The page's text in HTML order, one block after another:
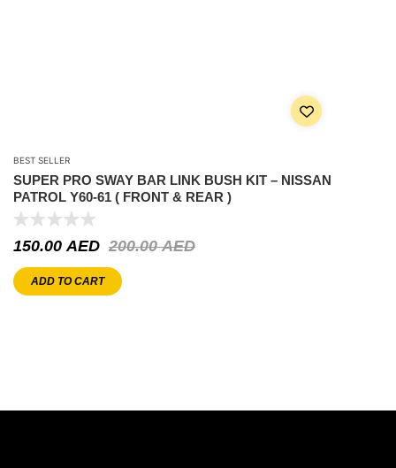
BEST SELLER
SUPER PRO SWAY BAR LINK BUSH KIT – NISSAN
PATROL Y60-61 ( FRONT & REAR )
200.00AED
150.00AED
ADD TO CART